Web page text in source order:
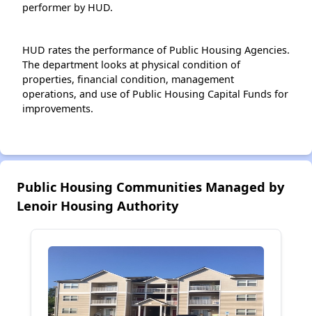
performer by HUD.
HUD rates the performance of Public Housing Agencies.
The department looks at physical condition of
properties, financial condition, management
operations, and use of Public Housing Capital Funds for
improvements.
Public Housing Communities Managed by
Lenoir Housing Authority